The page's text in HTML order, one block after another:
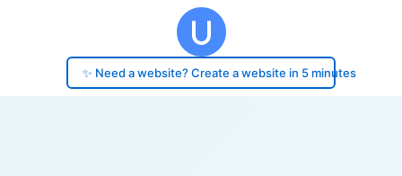
✨ Need a website? Create a website in 5 minutes